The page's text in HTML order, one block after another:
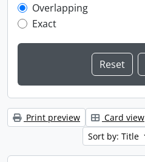
Overlapping
Exact
Print preview Card view
Sort by: Title